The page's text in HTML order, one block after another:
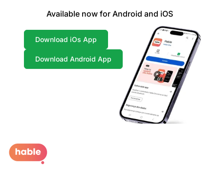
Available now for Android and iOS
Download iOs App
Download Android App